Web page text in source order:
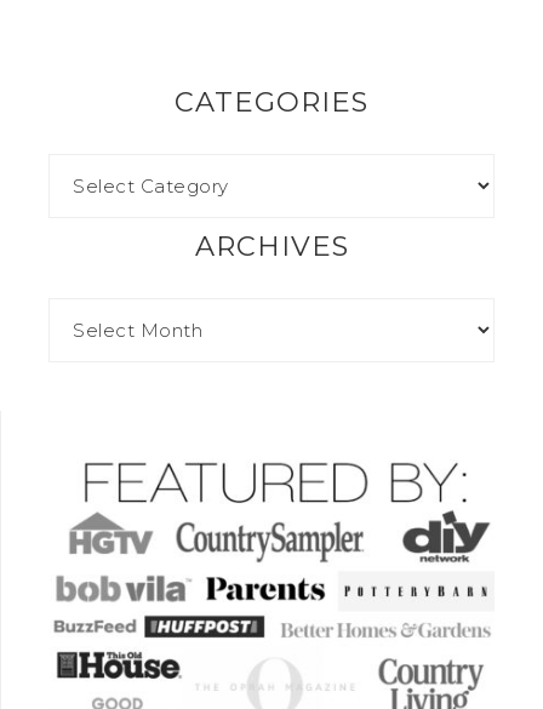
CATEGORIES
ARCHIVES